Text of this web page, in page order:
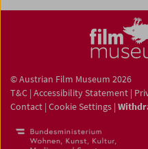
© Austrian Film Museum 2026
T&C | Accessibility Statement |
Contact | Cookie Settings |